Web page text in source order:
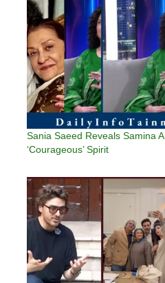
Sania Saeed Reveals Samina
‘Courageous’ Spirit